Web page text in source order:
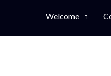
Welcome